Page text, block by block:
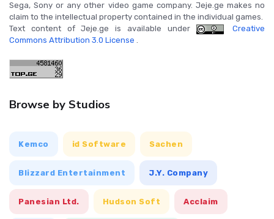
Sega, Sony or any other video game company. Jeje.ge makes no
claim to the intellectual property contained in the individual games.
Text content of Jeje.ge is available under
Creative
Commons Attribution 3.0 License .
Browse by Studios
Kemco id Software Sachen
Blizzard Entertainment J.Y. Company
Panesian Ltd. Hudson Soft Acclaim